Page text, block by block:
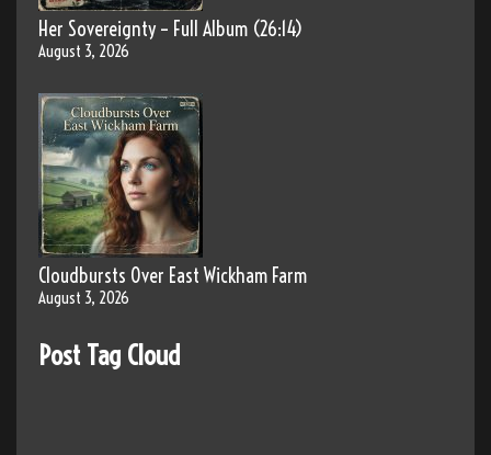
Her Sovereignty – Full Album (26:14)
August 3, 2026
Cloudbursts Over East Wickham Farm
August 3, 2026
Post Tag Cloud